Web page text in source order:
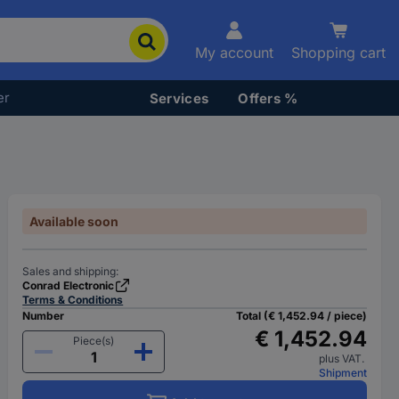
My account Shopping cart
Services Offers %
Available soon
Sales and shipping:
Conrad Electronic
Terms & Conditions
Number
Piece(s)
Total (€ 1,452.94 / piece)
€ 1,452.94
plus VAT.
Shipment